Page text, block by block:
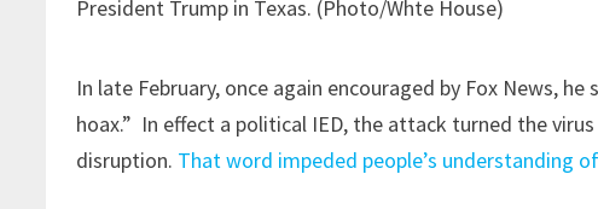
President Trump in Texas. (Photo/Whte House)
In late February, once again encouraged by Fox News,
hoax.” In effect a political IED, the attack turned the
disruption. That word impeded people’s understanding